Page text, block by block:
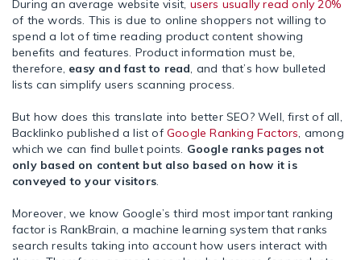
During an average website visit, users usually read only 20%
of the words. This is due to online shoppers not willing to
spend a lot of time reading product content showing
benefits and features. Product information must be,
therefore, easy and fast to read, and that’s how bulleted
lists can simplify users scanning process.
But how does this translate into better SEO? Well, first of all,
Backlinko published a list of Google Ranking Factors, among
which we can find bullet points. Google ranks pages not
only based on content but also based on how it is
conveyed to your visitors.
Moreover, we know Google’sthird most important ranking
factor is RankBrain, a machine learning system that ranks
search results taking into account how users interact with